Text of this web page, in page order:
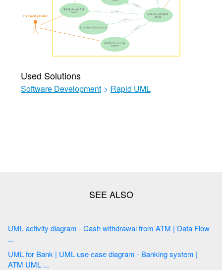
Used Solutions
Software Development > Rapid UML
UML activity diagram - Cash withdrawal from ATM | Data Flow
...
UML for Bank | UML use case diagram - Banking system |
ATM UML ...